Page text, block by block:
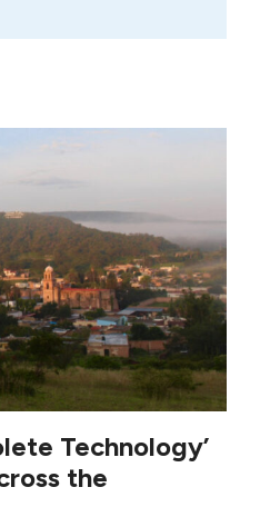
Technology’
the